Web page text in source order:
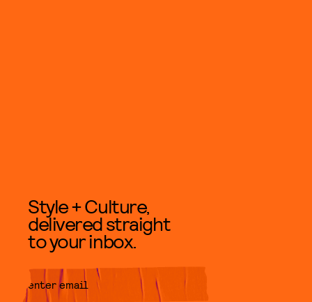
Style + Culture,
delivered straight
to your inbox.